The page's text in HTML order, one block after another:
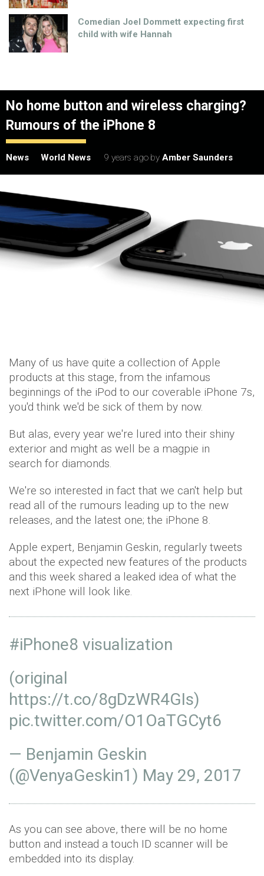
Comedian Joel Dommett expecting first
child with wife Hannah
No home button and wireless charging?
Rumours of the iPhone 8
News World News 9 years ago by Amber Saunders
Many of us have quite a collection of Apple
products at this stage, from the infamous
beginnings of the iPod to our coverable iPhone 7s,
you'd think we'd be sick of them by now.
But alas, every year we're lured into their shiny
exterior and might as well be a magpie in
search for diamonds.
We're so interested in fact that we can't help but
read all of the rumours leading up to the new
releases, and the latest one; the iPhone 8.
Apple expert, Benjamin Geskin, regularly tweets
about the expected new features of the products
and this week shared a leaked idea of what the
next iPhone will look like.
#iPhone8 visualization
(original
https://t.co/8gDzWR4GIs)
pic.twitter.com/O1OaTGCyt6
— Benjamin Geskin
(@VenyaGeskin1) May 29, 2017
As you can see above, there will be no home
button and instead a touch ID scanner will be
embedded into its display.